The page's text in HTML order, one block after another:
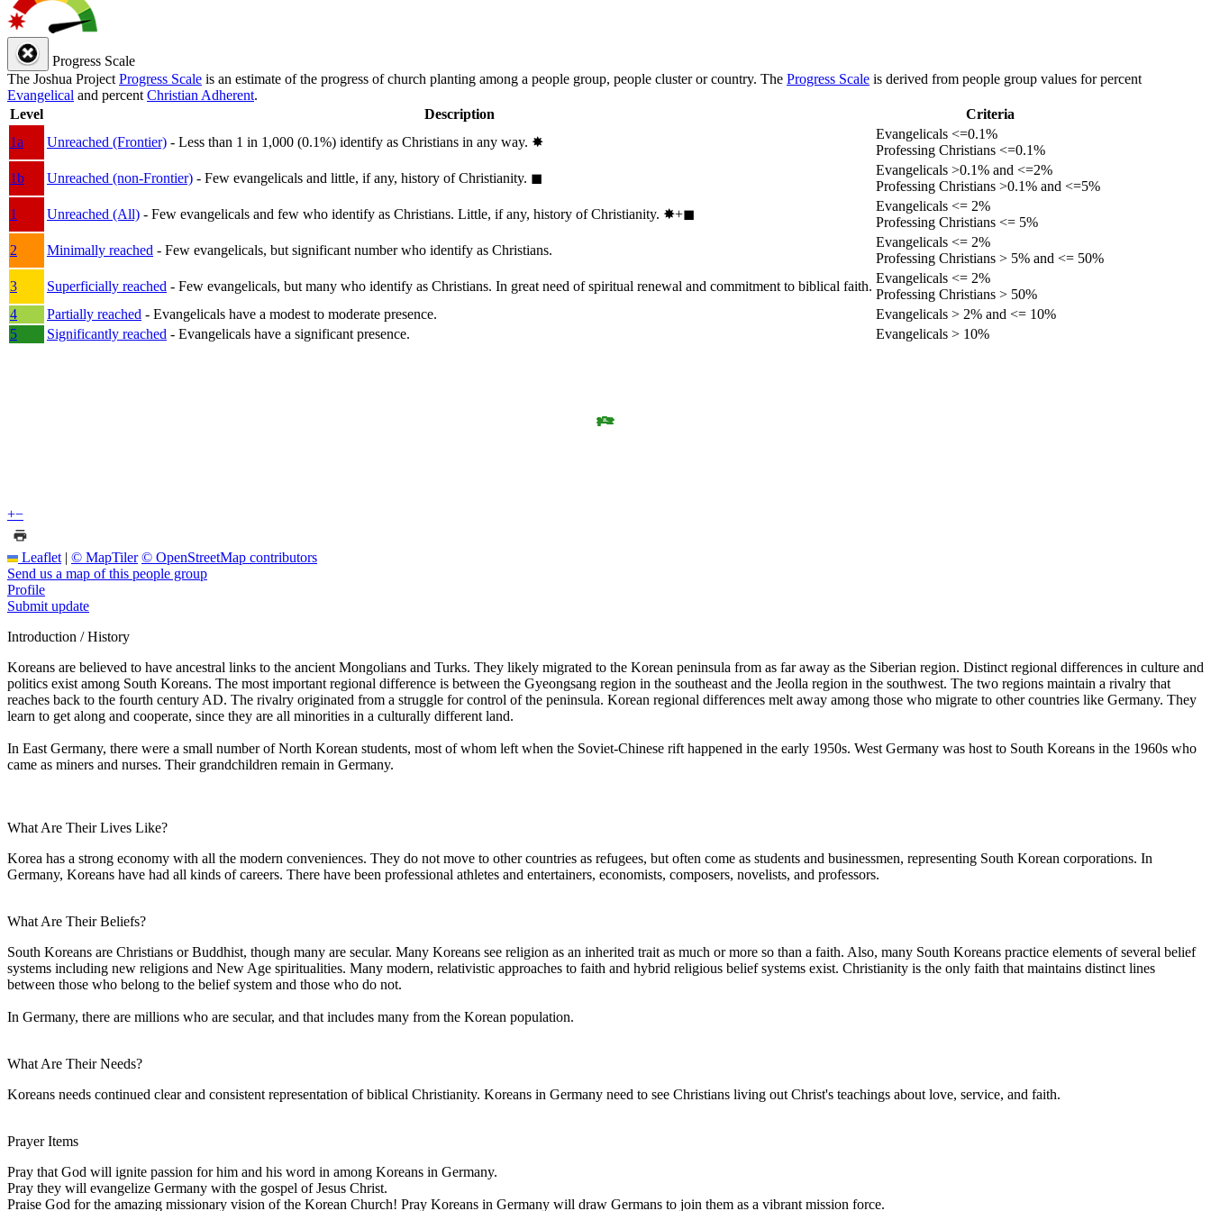
Progress Scale
The Joshua Project Progress Scale is an estimate of the progress of church planting among a people group, people cluster or country. The Progress Scale is derived from people group values for percent
Evangelical and percent Christian Adherent.
Level
Description
Criteria
1a
Unreached (Frontier) - Less than 1 in 1,000 (0.1%) identify as Christians in any way. ✸︎
Evangelicals <=0.1%
Professing Christians <=0.1%
1b
Unreached (non-Frontier) - Few evangelicals and little, if any, history of Christianity. ◼︎
Evangelicals >0.1% and <=2%
Professing Christians >0.1% and <=5%
1
Unreached (All) - Few evangelicals and few who identify as Christians. Little, if any, history of Christianity. ✸︎+◼︎
Evangelicals <= 2%
Professing Christians <= 5%
2
Minimally reached - Few evangelicals, but significant number who identify as Christians.
Evangelicals <= 2%
Professing Christians > 5% and <= 50%
3
Superficially reached - Few evangelicals, but many who identify as Christians. In great need of spiritual renewal and commitment to biblical faith.
Evangelicals <= 2%
Professing Christians > 50%
4
Partially reached - Evangelicals have a modest to moderate presence.
Evangelicals > 2% and <= 10%
5
Significantly reached - Evangelicals have a significant presence. Evangelicals > 10%
+−
Leaflet | © MapTiler © OpenStreetMap contributors
Send us a map of this people group
Profile
Submit update
Introduction / History
Koreans are believed to have ancestral links to the ancient Mongolians and Turks. They likely migrated to the Korean peninsula from as far away as the Siberian region. Distinct regional differences in culture and
politics exist among South Koreans. The most important regional difference is between the Gyeongsang region in the southeast and the Jeolla region in the southwest. The two regions maintain a rivalry that
reaches back to the fourth century AD. The rivalry originated from a struggle for control of the peninsula. Korean regional differences melt away among those who migrate to other countries like Germany. They
learn to get along and cooperate, since they are all minorities in a culturally different land.
In East Germany, there were a small number of North Korean students, most of whom left when the Soviet-Chinese rift happened in the early 1950s. West Germany was host to South Koreans in the 1960s who
came as miners and nurses. Their grandchildren remain in Germany.
What Are Their Lives Like?
Korea has a strong economy with all the modern conveniences. They do not move to other countries as refugees, but often come as students and businessmen, representing South Korean corporations. In
Germany, Koreans have had all kinds of careers. There have been professional athletes and entertainers, economists, composers, novelists, and professors.
What Are Their Beliefs?
South Koreans are Christians or Buddhist, though many are secular. Many Koreans see religion as an inherited trait as much or more so than a faith. Also, many South Koreans practice elements of several belief
systems including new religions and New Age spiritualities. Many modern, relativistic approaches to faith and hybrid religious belief systems exist. Christianity is the only faith that maintains distinct lines
between those who belong to the belief system and those who do not.
In Germany, there are millions who are secular, and that includes many from the Korean population.
What Are Their Needs?
Koreans needs continued clear and consistent representation of biblical Christianity. Koreans in Germany need to see Christians living out Christ's teachings about love, service, and faith.
Prayer Items
Pray that God will ignite passion for him and his word in among Koreans in Germany.
Pray they will evangelize Germany with the gospel of Jesus Christ.
Praise God for the amazing missionary vision of the Korean Church! Pray Koreans in Germany will draw Germans to join them as a vibrant mission force.